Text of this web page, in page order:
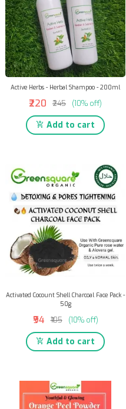
Active Herbs - Herbal Shampoo - 200ml
₹220 ₹245 (10% off)
Add to cart
Activated Cocount Shell Charcoal Face Pack -
50g
₹94 ₹105 (10% off)
Add to cart